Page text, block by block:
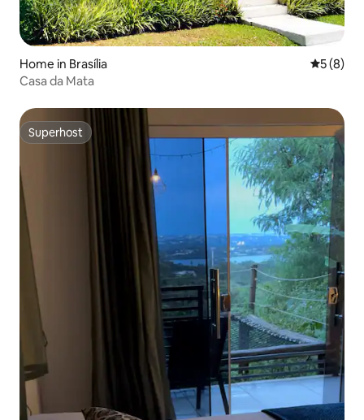
Home in Brasília 5 out of
5 (8)
Casa da Mata
Superhost
Superhost